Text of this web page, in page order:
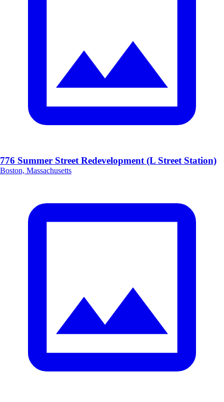
776 Summer Street Redevelopment (L Street Station)
Boston, Massachusetts